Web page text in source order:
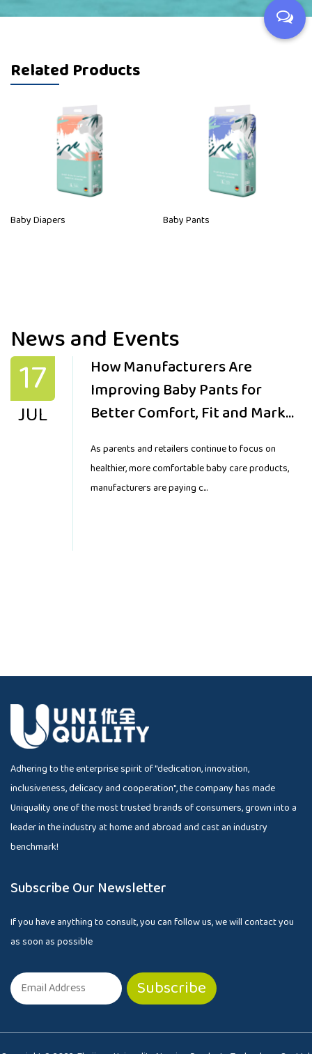
Related Products
Baby Diapers Baby Pants
News and Events
17
JUL
How Manufacturers Are
Improving Baby Pants for
Better Comfort, Fit and Market
As parents and retailers continue to focus on
healthier, more comfortable baby care products,
manufacturers are paying c...
Adhering to the enterprise spirit of "dedication, innovation,
inclusiveness, delicacy and cooperation", the company has made
Uniquality one of the most trusted brands of consumers, grown into a
leader in the industry at home and abroad and cast an industry
benchmark!
Subscribe Our Newsletter
If you have anything to consult, you can follow us, we will contact you
as soon as possible